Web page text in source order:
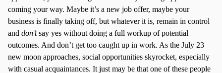
coming your way. Maybe it’s a new job offer, maybe your
business is finally taking off, but whatever it is, remain in control
and don’tsay yes without doing a full workup of potential
outcomes. And don’t get too caught up in work. As the July 23
new moon approaches, social opportunities skyrocket, especially
with casual acquaintances. It just may be that one of these people